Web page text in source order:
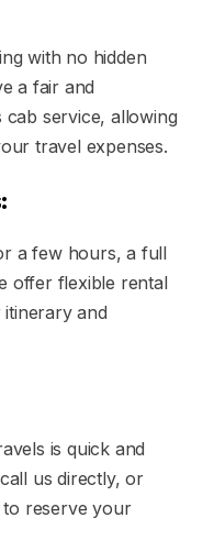
with no hidden
a fair and
service, allowing
travel expenses.
a few hours, a full
offer flexible rental
and
is quick and
us directly, or
reserve your